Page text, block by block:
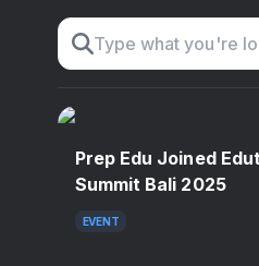
Prep Edu Joined
Summit Bali 2025
EVENT